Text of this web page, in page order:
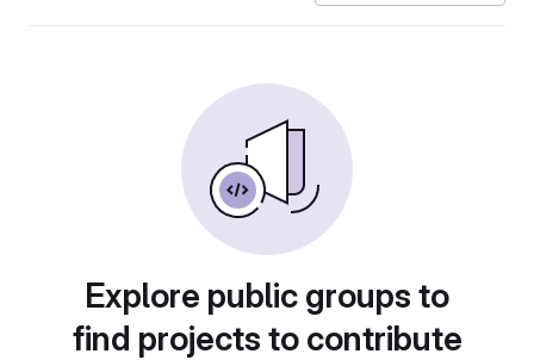
Explore public groups to
find projects to contribute